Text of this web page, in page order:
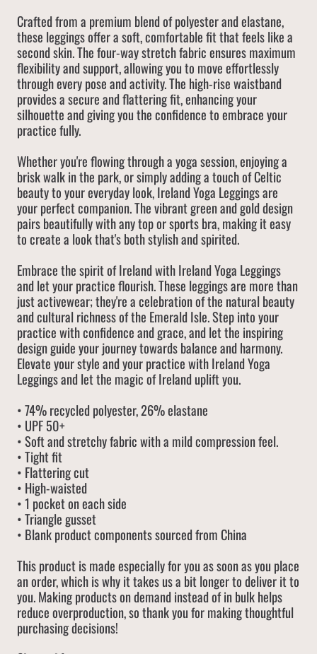
Crafted from a premium blend of polyester and elastane,
these leggings offer a soft, comfortable fit that feels like a
second skin. The four-way stretch fabric ensures maximum
flexibility and support, allowing you to move effortlessly
through every pose and activity. The high-rise waistband
provides a secure and flattering fit, enhancing your
silhouette and giving you the confidence to embrace your
practice fully.
Whether you're flowing through a yoga session, enjoying a
brisk walk in the park, or simply adding a touch of Celtic
beauty to your everyday look, Ireland Yoga Leggings are
your perfect companion. The vibrant green and gold design
pairs beautifully with any top or sports bra, making it easy
to create a look that's both stylish and spirited.
Embrace the spirit of Ireland with Ireland Yoga Leggings
and let your practice flourish. These leggings are more than
just activewear; they're a celebration of the natural beauty
and cultural richness of the Emerald Isle. Step into your
practice with confidence and grace, and let the inspiring
design guide your journey towards balance and harmony.
Elevate your style and your practice with Ireland Yoga
Leggings and let the magic of Ireland uplift you.
• 74% recycled polyester, 26% elastane
• UPF 50+
• Soft and stretchy fabric with a mild compression feel.
• Tight fit
• Flattering cut
• High-waisted
• 1 pocket on each side
• Triangle gusset
• Blank product components sourced from China
This product is made especially for you as soon as you place
an order, which is why it takes us a bit longer to deliver it to
you. Making products on demand instead of in bulk helps
reduce overproduction, so thank you for making thoughtful
purchasing decisions!